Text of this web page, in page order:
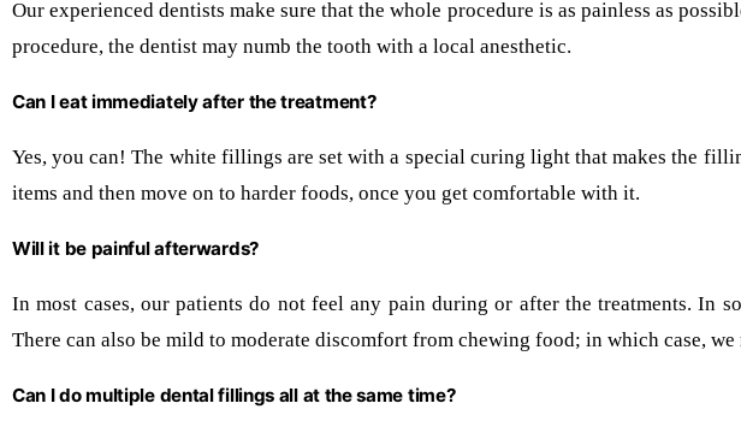
Our experienced dentists make sure that the whole procedure is as painless as
procedure, the dentist may numb the tooth with a local anesthetic.
Can I eat immediately after the treatment?
Yes, you can! The white fillings are set with a special curing light that makes the
items and then move on to harder foods, once you get comfortable with it.
Will it be painful afterwards?
In most cases, our patients do not feel any pain during or after the treatments. In
There can also be mild to moderate discomfort from chewing food; in which case,
Can I do multiple dental fillings all at the same time?